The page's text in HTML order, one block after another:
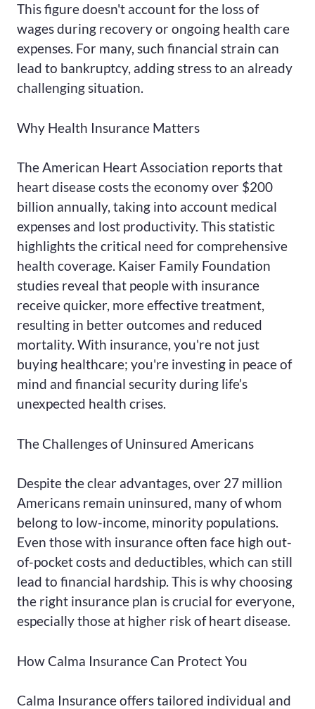
This figure doesn't account for the loss of
wages during recovery or ongoing health care
expenses. For many, such financial strain can
lead to bankruptcy, adding stress to an already
challenging situation.
Why Health Insurance Matters
The American Heart Association reports that
heart disease costs the economy over $200
billion annually, taking into account medical
expenses and lost productivity. This statistic
highlights the critical need for comprehensive
health coverage. Kaiser Family Foundation
studies reveal that people with insurance
receive quicker, more effective treatment,
resulting in better outcomes and reduced
mortality. With insurance, you're not just
buying healthcare; you're investing in peace of
mind and financial security during life’s
unexpected health crises.
The Challenges of Uninsured Americans
Despite the clear advantages, over 27 million
Americans remain uninsured, many of whom
belong to low-income, minority populations.
Even those with insurance often face high out-
of-pocket costs and deductibles, which can still
lead to financial hardship. This is why choosing
the right insurance plan is crucial for everyone,
especially those at higher risk of heart disease.
How Calma Insurance Can Protect You
Calma Insurance offers tailored individual and